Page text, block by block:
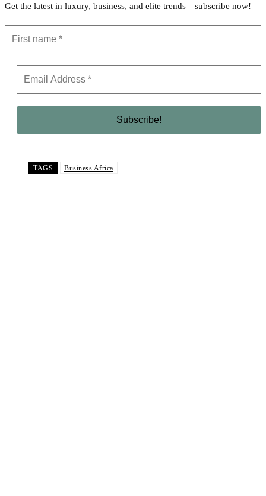
Get the latest in luxury, business, and elite trends—subscribe now!
TAGS Business Africa